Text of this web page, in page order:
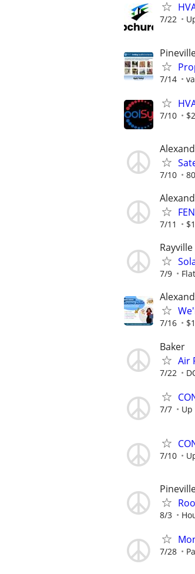
7/22
7/14
7/10
7/10
7/11
Rayville
7/9
7/16
Baker
Air
7/22
7/7 Up
7/10
8/3
7/28